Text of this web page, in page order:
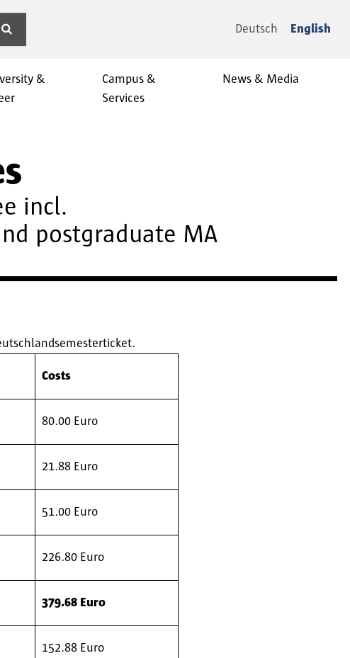
search Deutsch English
&
Campus &
Services
News & Media
incl.
postgraduate MA
Costs
80.00 Euro
21.88 Euro
51.00 Euro
226.80 Euro
379.68 Euro
152.88 Euro